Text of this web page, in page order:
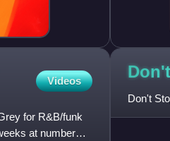
Videos
for R&B/funk
at number
Don't